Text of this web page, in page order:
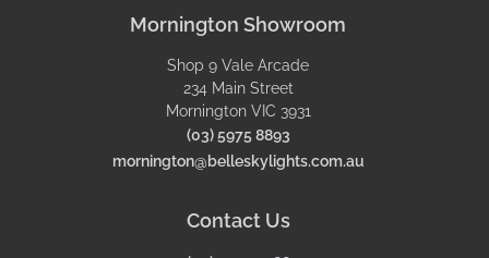
Mornington Showroom
Shop 9 Vale Arcade
234 Main Street
Mornington VIC 3931
(03) 5975 8893
mornington@belleskylights.com.au
Contact Us